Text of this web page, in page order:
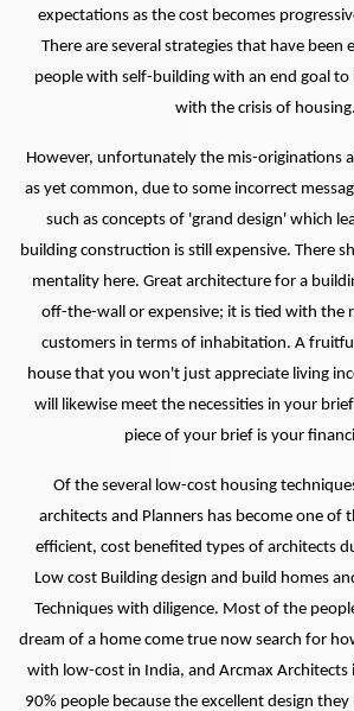
expectations as the cost becomes
There are several strategies that have been
people with self-building with an end goal
with the crisis of housing.
However, unfortunately the mis-originations
as yet common, due to some incorrect
such as concepts of 'grand design' which
building construction is still expensive. There
mentality here. Great architecture for a
off-the-wall or expensive; it is tied with the
customers in terms of inhabitation. A
house that you won't just appreciate living
will likewise meet the necessities in your
piece of your brief is your
Of the several low-cost housing
architects and Planners has become one of
efficient, cost benefited types of architects
Low cost Building design and build homes
Techniques with diligence. Most of the
dream of a home come true now search for
with low-cost in India, and Arcmax Architects
90% people because the excellent design